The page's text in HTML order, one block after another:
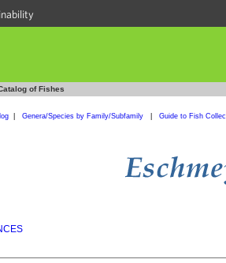
of Fishes
| Genera/Species by Family/Subfamily Guide to Fish